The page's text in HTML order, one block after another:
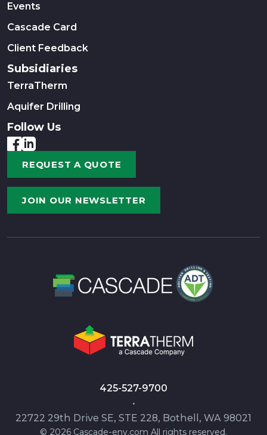
Events
Cascade Card
Client Feedback
Subsidiaries
TerraTherm
Aquifer Drilling
Follow Us
REQUEST A QUOTE
JOIN OUR NEWSLETTER
425-527-9700
•
22722 29th Drive SE, STE 228, Bothell, WA 98021
© 2026 Cascade-env.com All rights reserved.